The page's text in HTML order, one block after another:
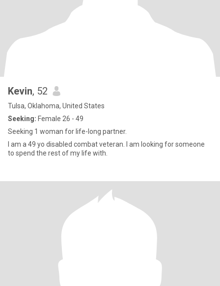
Kevin, 52
Tulsa, Oklahoma, United States
Seeking: Female 26 - 49
Seeking 1 woman for life-long partner.
I am a 49 yo disabled combat veteran. I am looking for someone
to spend the rest of my life with.